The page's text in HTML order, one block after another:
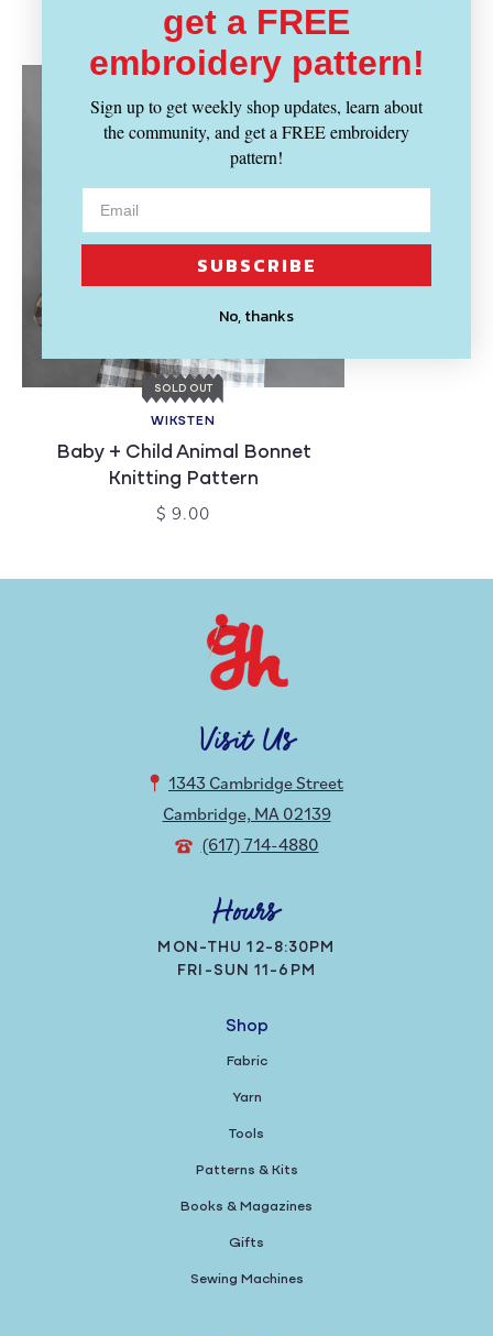
Recently Viewed
SOLD OUT
WIKSTEN
Baby + Child Animal Bonnet
Knitting Pattern
$ 9.00
Visit Us
1343 Cambridge Street
Cambridge, MA 02139
(617) 714-4880
Hours
MON-THU 12-8:30PM
FRI-SUN 11-6PM
Shop
Fabric
Yarn
Tools
Patterns & Kits
Books & Magazines
Gifts
Sewing Machines
get a FREE
embroidery pattern!
Sign up to get weekly shop updates, learn about
the community, and get a FREE embroidery
pattern!
SUBSCRIBE
No, thanks